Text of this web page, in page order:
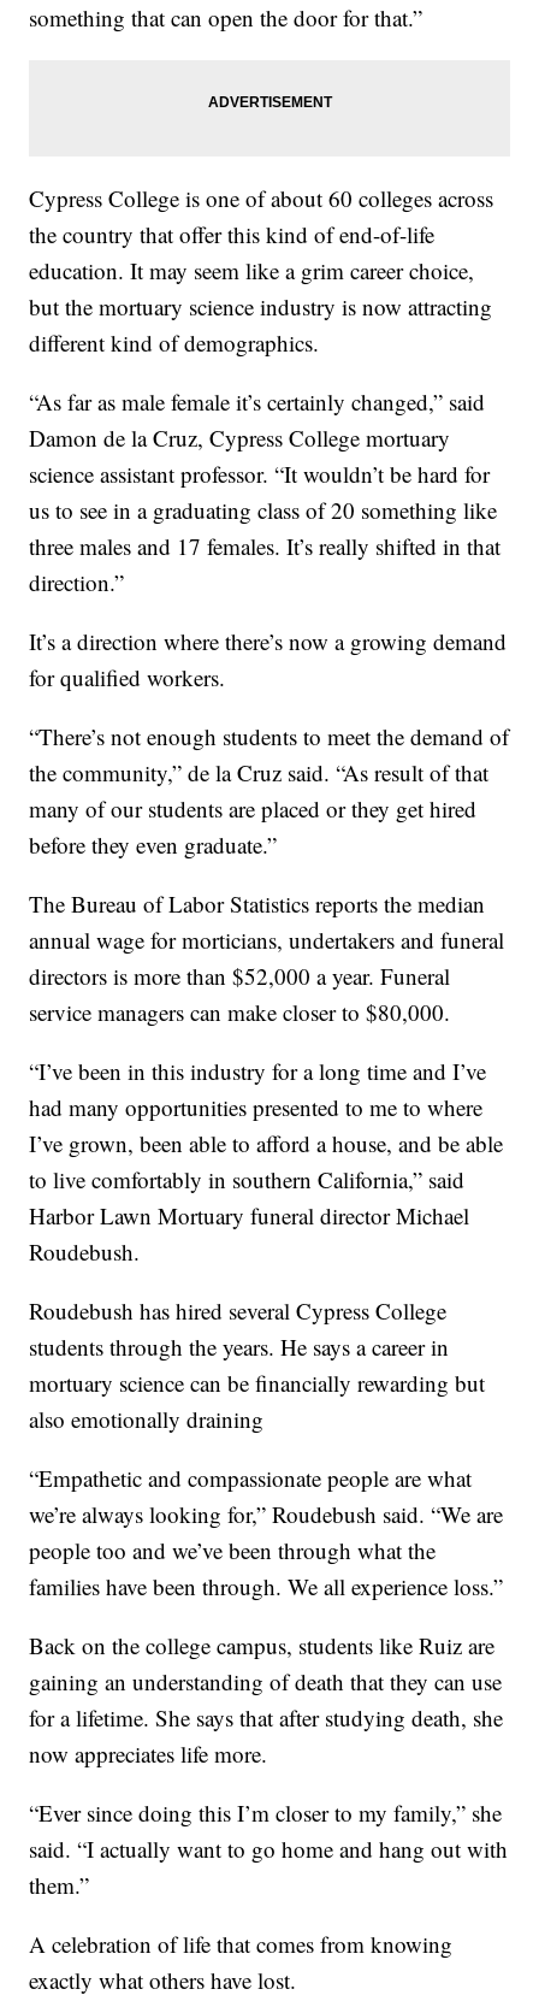
something that can open the door for that.”
Cypress College is one of about 60 colleges across
the country that offer this kind of end-of-life
education. It may seem like a grim career choice,
but the mortuary science industry is now attracting
different kind of demographics.
“As far as male female it’s certainly changed,” said
Damon de la Cruz, Cypress College mortuary
science assistant professor. “It wouldn’t be hard for
us to see in a graduating class of 20 something like
three males and 17 females. It’s really shifted in that
direction.”
It’s a direction where there’s now a growing demand
for qualified workers.
“There’s not enough students to meet the demand of
the community,” de la Cruz said. “As result of that
many of our students are placed or they get hired
before they even graduate.”
The Bureau of Labor Statistics reports the median
annual wage for morticians, undertakers and funeral
directors is more than $52,000 a year. Funeral
service managers can make closer to $80,000.
“I’ve been in this industry for a long time and I’ve
had many opportunities presented to me to where
I’ve grown, been able to afford a house, and be able
to live comfortably in southern California,” said
Harbor Lawn Mortuary funeral director Michael
Roudebush.
Roudebush has hired several Cypress College
students through the years. He says a career in
mortuary science can be financially rewarding but
also emotionally draining
“Empathetic and compassionate people are what
we’re always looking for,” Roudebush said. “We are
people too and we’ve been through what the
families have been through. We all experience loss.”
Back on the college campus, students like Ruiz are
gaining an understanding of death that they can use
for a lifetime. She says that after studying death, she
now appreciates life more.
“Ever since doing this I’m closer to my family,” she
said. “I actually want to go home and hang out with
them.”
A celebration of life that comes from knowing
exactly what others have lost.